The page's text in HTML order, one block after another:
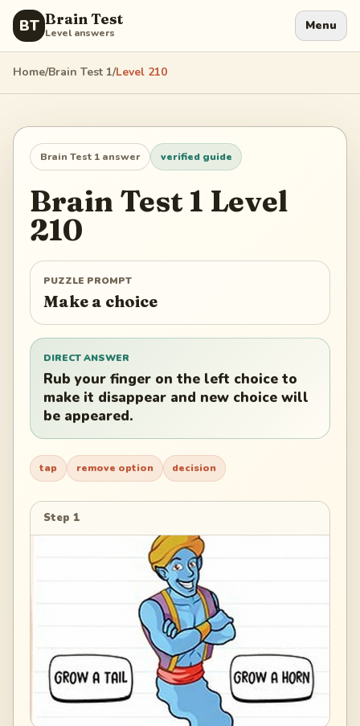
BT Brain Test
Level answers Menu
Home/Brain Test 1/Level 210
Brain Test 1 answer verified guide
Brain Test 1 Level
210
PUZZLE PROMPT
Make a choice
DIRECT ANSWER
Rub your finger on the left choice to
make it disappear and new choice will
be appeared.
tap remove option decision
Step 1